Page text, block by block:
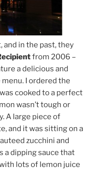
and in the past, they
from 2006 –
a delicious and
I ordered the
cooked to a perfect
wasn’t tough or
A large piece of
and it was sitting on a
zucchini and
a dipping sauce that
lots of lemon juice